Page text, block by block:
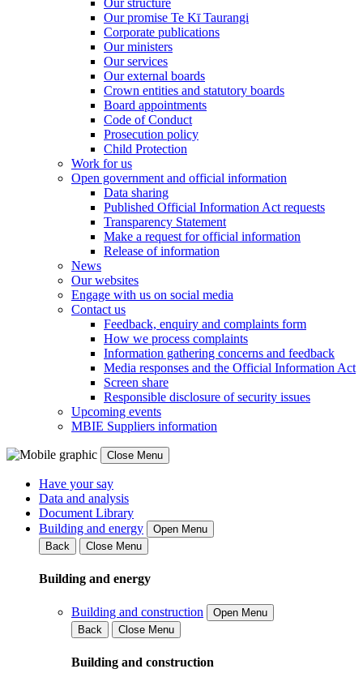
Our structure
Our promise Te Kī Taurangi
Corporate publications
Our ministers
Our services
Our external boards
Crown entities and statutory boards
Board appointments
Code of Conduct
Prosecution policy
Child Protection
Work for us
Open government and official information
Data sharing
Published Official Information Act requests
Transparency Statement
Make a request for official information
Release of information
News
Our websites
Engage with us on social media
Contact us
Feedback, enquiry and complaints form
How we process complaints
Information gathering concerns and feedback
Media responses and the Official Information Act
Screen share
Responsible disclosure of security issues
Upcoming events
MBIE Suppliers information
Close Menu
Have your say
Data and analysis
Document Library
Building and energy
Open Menu
Back
Close Menu
Building and energy
Building and construction
Open Menu
Back
Close Menu
Building and construction